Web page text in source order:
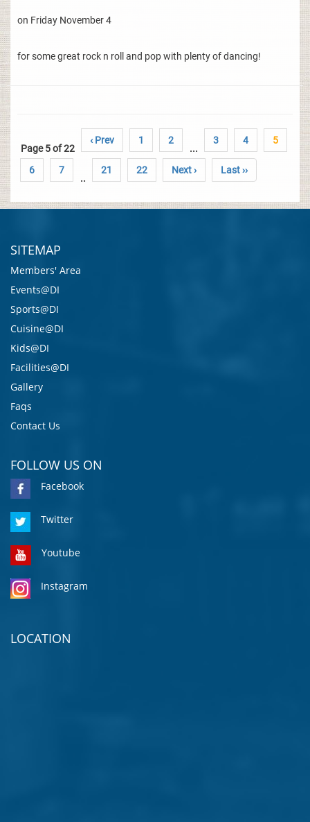
on Friday November 4
for some great rock n roll and pop with plenty of dancing!
Page 5 of 22
‹ Prev 1 2
...
3 4 5
6 7
..
21 22 Next › Last ››
SITEMAP
Members' Area
Events@DI
Sports@DI
Cuisine@DI
Kids@DI
Facilities@DI
Gallery
Faqs
Contact Us
FOLLOW US ON
Facebook
Twitter
Youtube
Instagram
LOCATION